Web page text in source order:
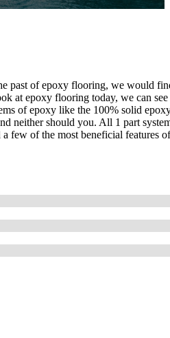
past of epoxy flooring, we would
at epoxy flooring today, we can
of epoxy like the 100% solid
neither should you. All 1 part
few of the most beneficial features